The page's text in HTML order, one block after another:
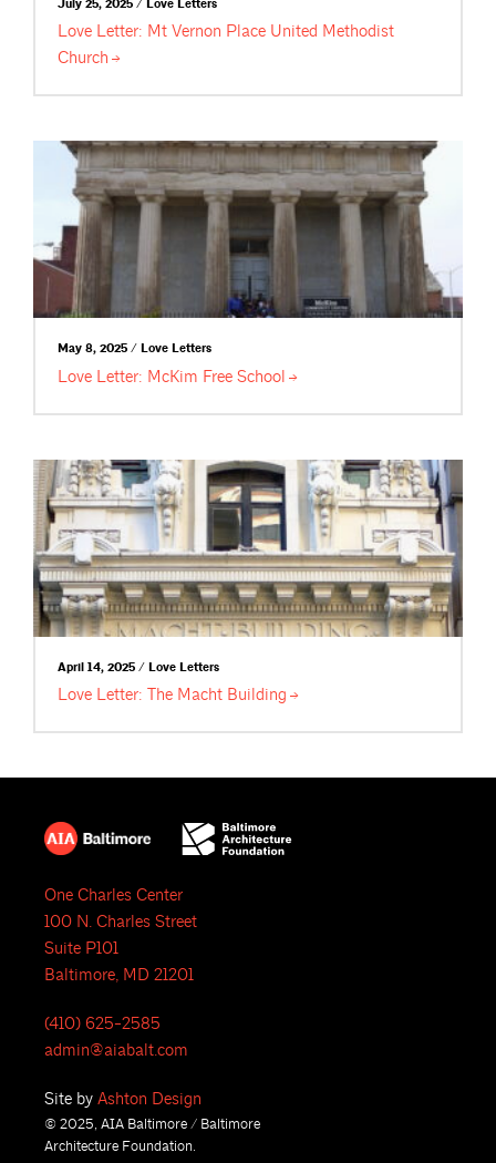
July 25, 2025 / Love Letters
Love Letter: Mt Vernon Place United Methodist
Church
May 8, 2025 / Love Letters
Love Letter: McKim Free School
April 14, 2025 / Love Letters
Love Letter: The Macht Building
One Charles Center
100 N. Charles Street
Suite P101
Baltimore, MD 21201
(410) 625-2585
admin@aiabalt.com
Site by Ashton Design
© 2025, AIA Baltimore / Baltimore
Architecture Foundation.